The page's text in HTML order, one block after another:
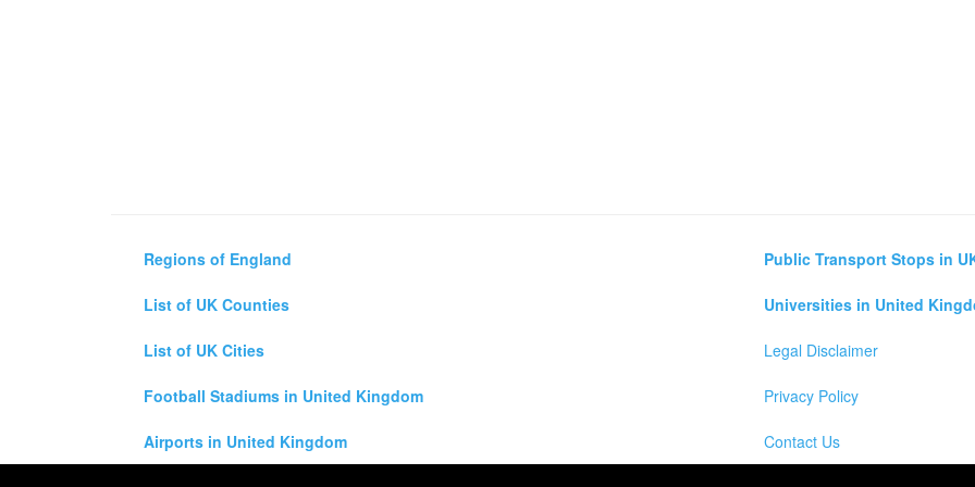
Regions of England
List of UK Counties
List of UK Cities
Football Stadiums in United Kingdom
Airports in United Kingdom
Public Transport Stops in
Universities in United
Legal Disclaimer
Privacy Policy
Contact Us